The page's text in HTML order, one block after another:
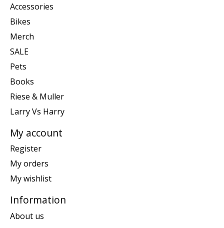
Accessories
Bikes
Merch
SALE
Pets
Books
Riese & Muller
Larry Vs Harry
My account
Register
My orders
My wishlist
Information
About us